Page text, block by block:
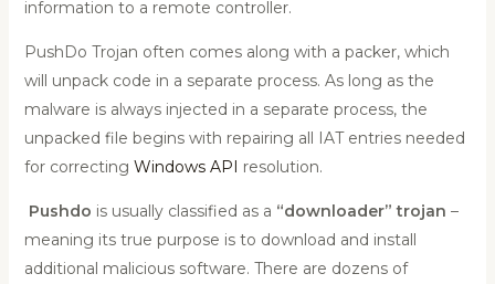
information to a remote controller.
PushDo Trojan often comes along with a packer, which
will unpack code in a separate process. As long as the
malware is always injected in a separate process, the
unpacked file begins with repairing all IAT entries needed
for correcting Windows API resolution.
Pushdo is usually classified as a “downloader” trojan –
meaning its true purpose is to download and install
additional malicious software. There are dozens of